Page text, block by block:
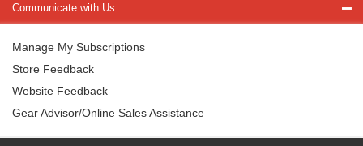
Communicate with Us
Manage My Subscriptions
Store Feedback
Website Feedback
Gear Advisor/Online Sales Assistance